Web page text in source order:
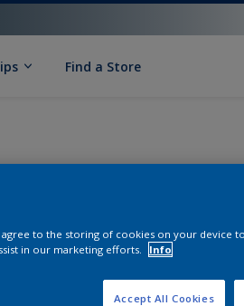
Find a Store
agree to the storing of cookies on your device
in our marketing efforts.
Info
Accept All Cookies